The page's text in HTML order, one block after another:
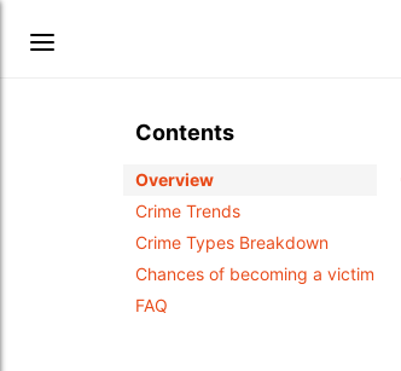
Contents
Overview
Crime Trends
Crime Types Breakdown
Chances of becoming a victim
FAQ